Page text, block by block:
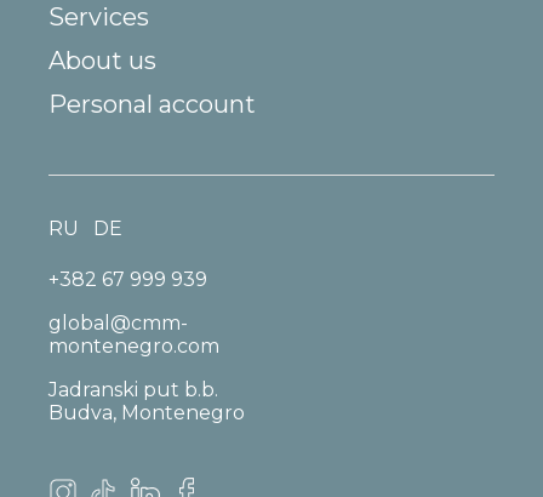
Services
About us
Personal account
+382 67 999 939
global@cmm-
montenegro.com
Jadranski put b.b.
Budva, Montenegro
RU DE